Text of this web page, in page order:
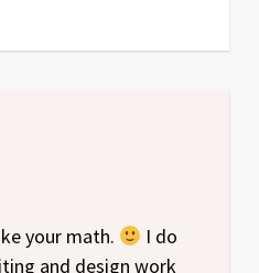
your math.
I do
and design work